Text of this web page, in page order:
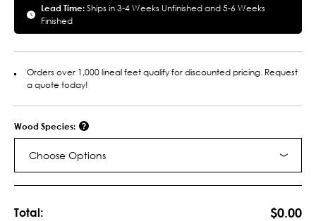
Lead Time:Ships in 3-4 Weeks Unfinished and 5-6 Weeks
Finished
Orders over 1,000 lineal feet qualify for discounted pricing. Request
a quote today!
Wood Species:
Choose Options
Total: $0.00